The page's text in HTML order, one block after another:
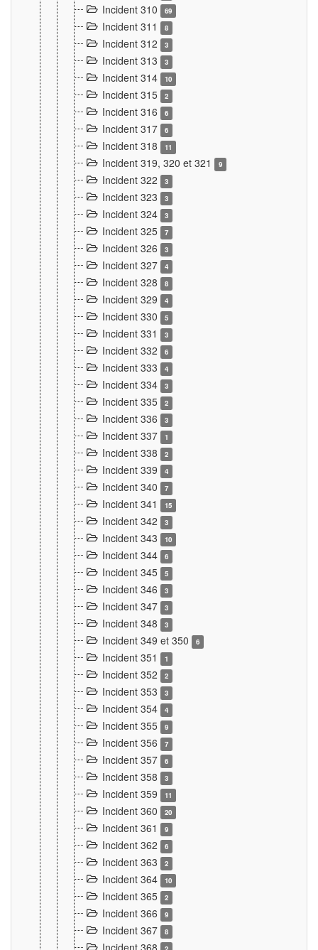
Incident 310 69
Incident 311 8
Incident 312 3
Incident 313 3
Incident 314 10
Incident 315 2
Incident 316 6
Incident 317 6
Incident 318 11
Incident 319, 320 et 321 9
Incident 322 3
Incident 323 3
Incident 324 3
Incident 325 7
Incident 326 3
Incident 327 4
Incident 328 8
Incident 329 4
Incident 330 5
Incident 331 3
Incident 332 6
Incident 333 4
Incident 334 3
Incident 335 2
Incident 336 3
Incident 337 1
Incident 338 2
Incident 339 4
Incident 340 7
Incident 341 15
Incident 342 3
Incident 343 10
Incident 344 6
Incident 345 5
Incident 346 3
Incident 347 3
Incident 348 3
Incident 349 et 350 6
Incident 351 1
Incident 352 2
Incident 353 3
Incident 354 4
Incident 355 9
Incident 356 7
Incident 357 6
Incident 358 3
Incident 359 11
Incident 360 20
Incident 361 9
Incident 362 6
Incident 363 2
Incident 364 10
Incident 365 2
Incident 366 9
Incident 367 8
Incident 368